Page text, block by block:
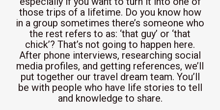
those trips of a lifetime. Do you know how
in a group sometimes there’s someone who
the rest refers to as: ‘that guy’ or ‘that
chick’? That’s not going to happen here.
After phone interviews, researching social
media profiles, and getting references, we’ll
put together our travel dream team. You’ll
be with people who have life stories to tell
and knowledge to share.